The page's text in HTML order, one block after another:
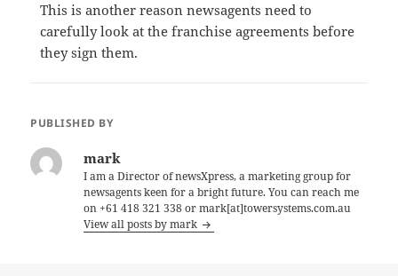
This is another reason newsagents need to
carefully look at the franchise agreements before
they sign them.
PUBLISHED BY
mark
I am a Director of newsXpress, a marketing group for
newsagents keen for a bright future. You can reach me
on +61 418 321 338 or mark[at]towersystems.com.au
View all posts by mark